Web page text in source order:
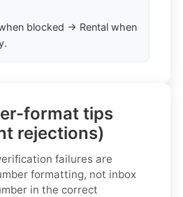
blocked → Rental when
format tips
rejections)
failures are
formatting, not inbox
in the correct